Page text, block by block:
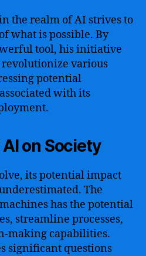
the realm of AI strives to
what is possible. By
tool, his initiative
various
potential
with its
on Society
its potential impact
The
has the potential
streamline processes,
making capabilities.
significant questions